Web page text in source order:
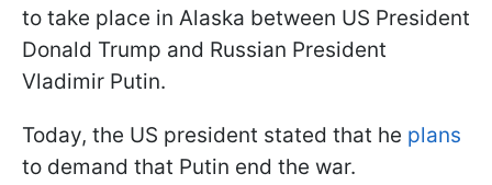
to take place in Alaska between US President
Donald Trump and Russian President
Vladimir Putin.
Today, the US president stated that he plans
to demand that Putin end the war.